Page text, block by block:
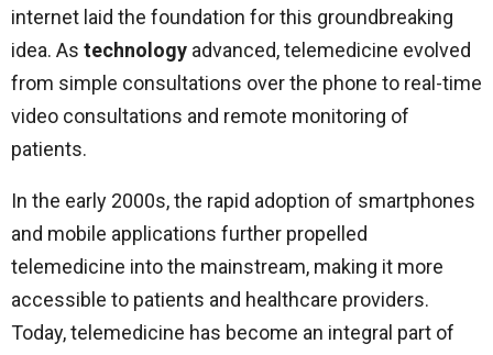
internet laid the foundation for this groundbreaking
idea. As technology advanced, telemedicine evolved
from simple consultations over the phone to real-time
video consultations and remote monitoring of
patients.
In the early 2000s, the rapid adoption of smartphones
and mobile applications further propelled
telemedicine into the mainstream, making it more
accessible to patients and healthcare providers.
Today, telemedicine has become an integral part of